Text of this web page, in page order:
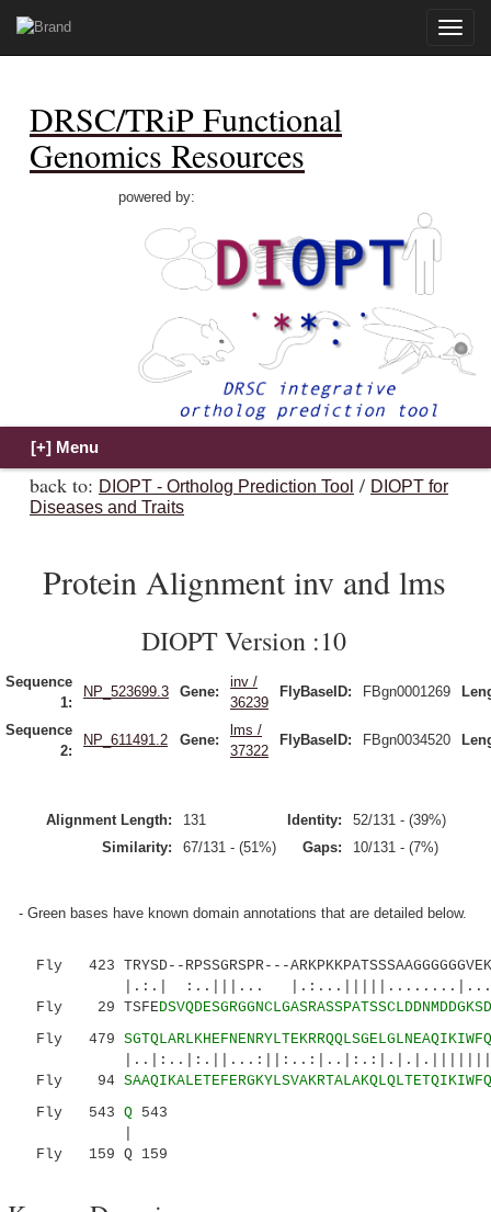
Toggle
DRSC/TRiP Functional
Genomics Resources
powered by:
back to: DIOPT - Ortholog Prediction Tool / DIOPT for
Diseases and Traits
Protein Alignment inv and lms
DIOPT Version :10
Sequence
1:
NP_523699.3 Gene:
inv /
36239
FlyBaseID: FBgn0001269
Sequence
2:
NP_611491.2 Gene:
lms /
37322
FlyBaseID: FBgn0034520
Alignment Length: 131 Identity:
52/131 - (39%)
Similarity:
67/131 - (51%) Gaps: 10/131 - (7%)
- Green bases have known domain annotations that are detailed below.
Fly 423 TRYSD--RPSSGRSPR---
|.:.| :..|||...
Fly 29 TSFE
Fly 479
Fly 94
Fly 543 Q 543
Fly 159 Q 159